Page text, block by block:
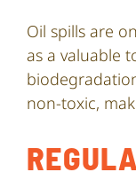
Oil spills are
as a valuable
non-toxic,